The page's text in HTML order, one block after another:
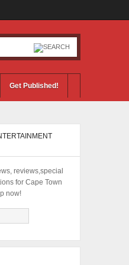
Get Published!
reviews,special
for Cape Town
now!